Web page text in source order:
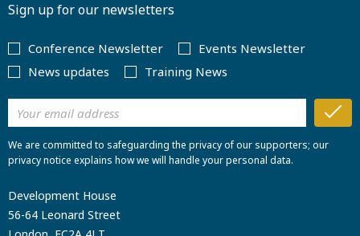
Sign up for our newsletters
Conference Newsletter
Events Newsletter
News updates
Training News
We are committed to safeguarding the privacy of our supporters; our
privacy notice explains how we will handle your personal data.
Development House
56-64 Leonard Street